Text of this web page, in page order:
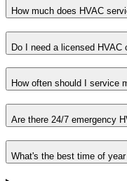
How much does HVAC
Do I need a licensed HVAC
How often should I service
Are there 24/7 emergency
What's the best time of